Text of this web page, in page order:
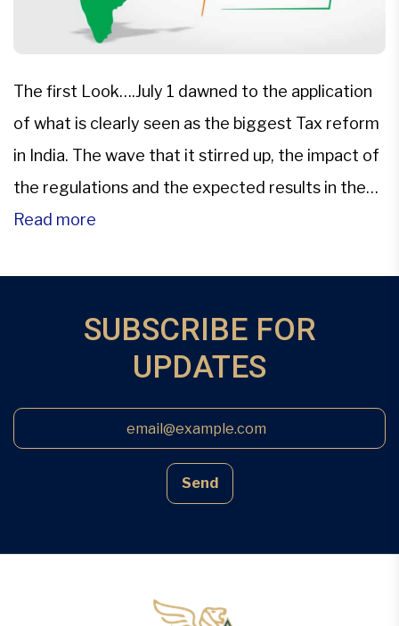
The first Look….July 1 dawned to the application
of what is clearly seen as the biggest Tax reform
in India. The wave that it stirred up, the impact of
the regulations and the expected results in the
context of the Indian Economy have all made this
Read more
SUBSCRIBE FOR
UPDATES
Send